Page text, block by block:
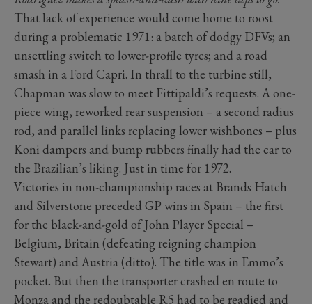
That lack of experience would come home to roost
during a problematic 1971: a batch of dodgy DFVs; an
unsettling switch to lower-profile tyres; and a road
smash in a Ford Capri. In thrall to the turbine still,
Chapman was slow to meet Fittipaldi’s requests. A one-
piece wing, reworked rear suspension – a second radius
rod, and parallel links replacing lower wishbones – plus
Koni dampers and bump rubbers finally had the car to
the Brazilian’s liking. Just in time for 1972.
Victories in non-championship races at Brands Hatch
and Silverstone preceded GP wins in Spain – the first
for the black-and-gold of John Player Special –
Belgium, Britain (defeating reigning champion
Stewart) and Austria (ditto). The title was in Emmo’s
pocket. But then the transporter crashed en route to
Monza and the redoubtable R5 had to be readied and